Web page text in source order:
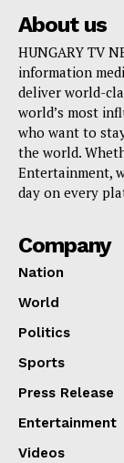
About us
HUNGARY TV
information
deliver world-
world’s most
who want to
the world.
Entertainment,
day on every
Company
Nation
World
Politics
Sports
Press Release
Entertainment
Videos